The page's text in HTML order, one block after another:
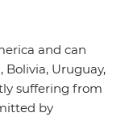
and can
Uruguay,
suffering from
by